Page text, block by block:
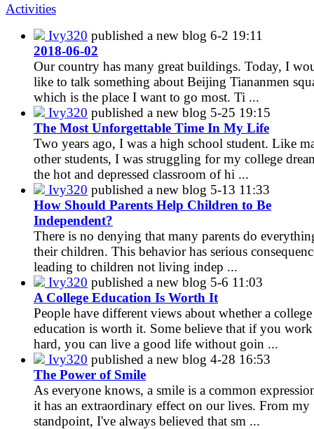
Activities
Ivy320 published a new blog 6-2 19:11
2018-06-02
Our country has many great buildings. Today, I
like to talk something about Beijing Tiananmen
which is the place I want to go most. Ti ...
Ivy320 published a new blog 5-25 19:15
The Most Unforgettable Time In My Life
Two years ago, I was a high school student. Like
other students, I was struggling for my college
the hot and depressed classroom of hi ...
Ivy320 published a new blog 5-13 11:33
How Should Parents Help Children to Be
Independent?
There is no denying that many parents do
their children. This behavior has serious
leading to children not living indep ...
Ivy320 published a new blog 5-6 11:03
A College Education Is Worth It
People have different views about whether a college
education is worth it. Some believe that if you work
hard, you can live a good life without goin ...
Ivy320 published a new blog 4-28 16:53
The Power of Smile
As everyone knows, a smile is a common
it has an extraordinary effect on our lives. From my
standpoint, I've always believed that sm ...